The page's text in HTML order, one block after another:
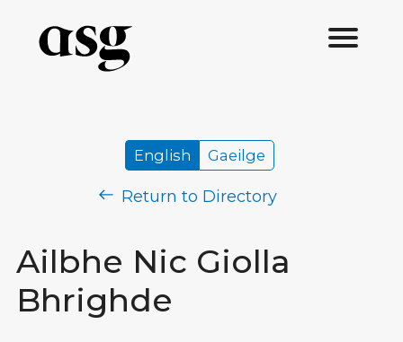
Ailbhe Nic Giolla
Bhrighde
English Gaeilge
Return to Directory